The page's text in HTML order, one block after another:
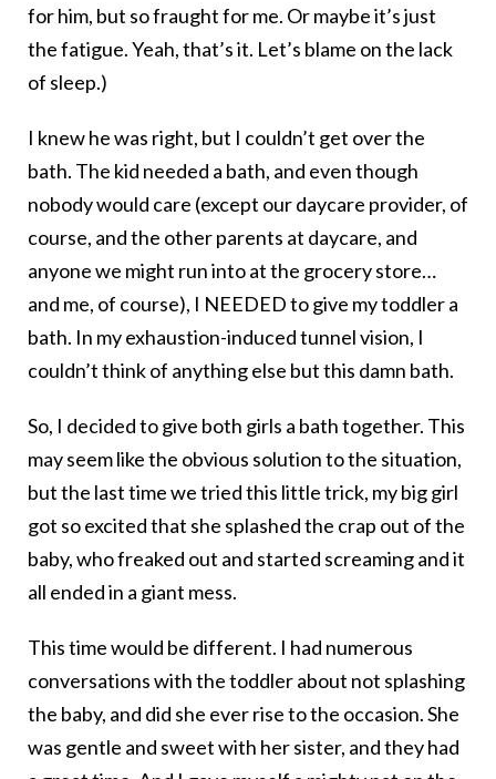
for him, but so fraught for me. Or maybe it’s just
the fatigue. Yeah, that’s it. Let’s blame on the lack
of sleep.)
I knew he was right, but I couldn’t get over the
bath. The kid needed a bath, and even though
nobody would care (except our daycare provider, of
course, and the other parents at daycare, and
anyone we might run into at the grocery store…
and me, of course), I NEEDED to give my toddler a
bath. In my exhaustion-induced tunnel vision, I
couldn’t think of anything else but this damn bath.
So, I decided to give both girls a bath together. This
may seem like the obvious solution to the situation,
but the last time we tried this little trick, my big girl
got so excited that she splashed the crap out of the
baby, who freaked out and started screaming and it
all ended in a giant mess.
This time would be different. I had numerous
conversations with the toddler about not splashing
the baby, and did she ever rise to the occasion. She
was gentle and sweet with her sister, and they had